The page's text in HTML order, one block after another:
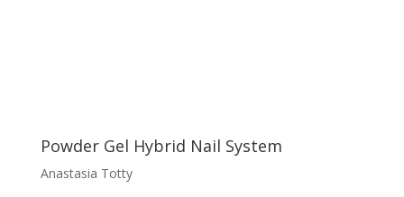
Powder Gel Hybrid Nail System
Anastasia Totty